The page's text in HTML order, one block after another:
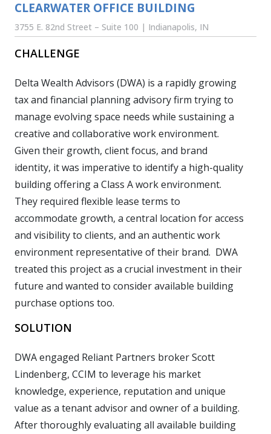
CLEARWATER OFFICE BUILDING
3755 E. 82nd Street – Suite 100 | Indianapolis, IN
CHALLENGE
Delta Wealth Advisors (DWA) is a rapidly growing
tax and financial planning advisory firm trying to
manage evolving space needs while sustaining a
creative and collaborative work environment.
Given their growth, client focus, and brand
identity, it was imperative to identify a high-quality
building offering a Class A work environment.
They required flexible lease terms to
accommodate growth, a central location for access
and visibility to clients, and an authentic work
environment representative of their brand. DWA
treated this project as a crucial investment in their
future and wanted to consider available building
purchase options too.
SOLUTION
DWA engaged Reliant Partners broker Scott
Lindenberg, CCIM to leverage his market
knowledge, experience, reputation and unique
value as a tenant advisor and owner of a building.
After thoroughly evaluating all available building